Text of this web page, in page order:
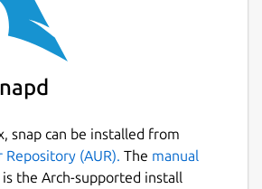
snap can be installed from
Repository (AUR). The manual
is the Arch-supported install